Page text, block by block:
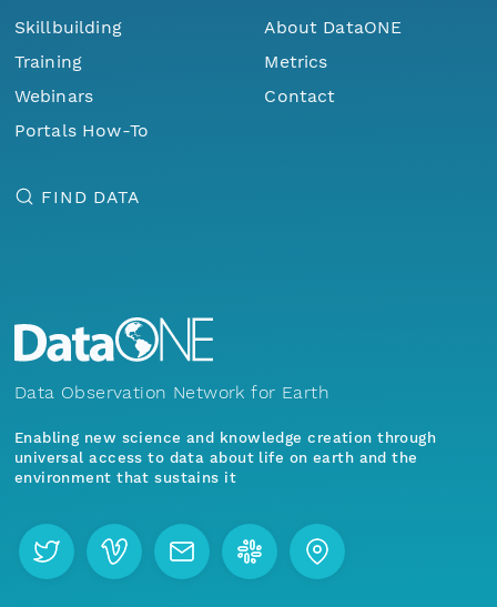
Skillbuilding
Training
Webinars
Portals How-To
About DataONE
Metrics
Contact
FIND DATA
Data Observation Network for Earth
Enabling new science and knowledge creation through
universal access to data about life on earth and the
environment that sustains it